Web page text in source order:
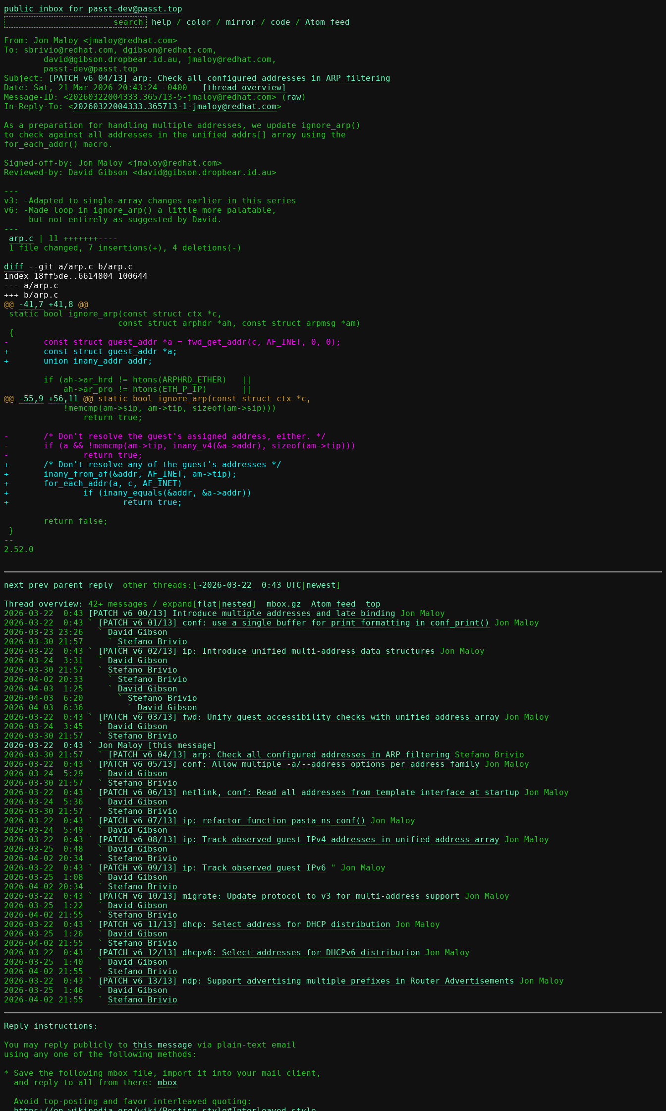
public inbox for passt-dev@passt.top
help / color / mirror / code / Atom feed
From: Jon Maloy <jmaloy@redhat.com>
To: sbrivio@redhat.com, dgibson@redhat.com,
Subject:
[PATCH v6 04/13] arp: Check all configured addresses in ARP filtering
[thread overview]
Message-ID: <20260322004333.365713-5-jmaloy@redhat.com> ( raw)
In-Reply-To: <20260322004333.365713-1-jmaloy@redhat.com>
As a preparation for handling multiple addresses, we update ignore_arp()
to check against all addresses in the unified addrs[] array using the
for_each_addr() macro.
Signed-off-by: Jon Maloy <jmaloy@redhat.com>
Reviewed-by: David Gibson <david@gibson.dropbear.id.au>
---
v3: -Adapted to single-array changes earlier in this series
v6: -Made loop in ignore_arp() a little more palatable,
---
arp.c | 11 +++++++----
diff --git a/arp.c b/arp.c
index 18ff5de..6614804 100644
--- a/arp.c
@@
-41,7 +41,8
+	const struct guest_addr *a;
@@
-55,9 +56,11
-	/* Don't resolve the guest's assigned address, either. */
-	if (a && !memcmp(am->tip, inany_v4(&a->addr), sizeof(am->tip)))
+	/* Don't resolve any of the guest's addresses */
+	inany_from_af(&addr, AF_INET, am->tip);
+	for_each_addr(a, c, AF_INET)
+		if (inany_equals(&addr, &a->addr))
--
2.52.0
next prev parent reply
	other threads:[
~2026-03-22  0:43 UTC | newest ]
Thread overview: 42+ messages / expand[ flat | nested] mbox.gz Atom feed
top
2026-03-22  0:43
[PATCH v6 00/13] Introduce multiple addresses and late binding Jon Maloy
2026-03-22  0:43 `
[PATCH v6 01/13] conf: use a single buffer for print formatting in conf_print()
Jon Maloy
2026-03-23 23:26   ` David Gibson
2026-03-30 21:57     ` Stefano Brivio
2026-03-22  0:43 `
[PATCH v6 02/13] ip: Introduce unified multi-address data structures
Jon Maloy
2026-03-24  3:31   ` David Gibson
2026-03-30 21:57   ` Stefano Brivio
2026-04-02 20:33     ` Stefano Brivio
2026-04-03  1:25     ` David Gibson
2026-04-03  6:20       ` Stefano Brivio
2026-04-03  6:36         ` David Gibson
2026-03-22  0:43 `
[PATCH v6 03/13] fwd: Unify guest accessibility checks with unified address array Jon Maloy
2026-03-24  3:45   ` David Gibson
2026-03-30 21:57   ` Stefano Brivio
2026-03-22  0:43 ` Jon Maloy [this message]
2026-03-30 21:57   `
[PATCH v6 04/13] arp: Check all configured addresses in ARP filtering Stefano Brivio
2026-03-22  0:43 `
[PATCH v6 05/13] conf: Allow multiple -a/--address options per address family Jon Maloy
2026-03-24  5:29   ` David Gibson
2026-03-30 21:57   ` Stefano Brivio
2026-03-22  0:43 `
[PATCH v6 06/13] netlink, conf: Read all addresses from template interface at startup Jon Maloy
2026-03-24  5:36   ` David Gibson
2026-03-30 21:57   ` Stefano Brivio
2026-03-22  0:43 `
[PATCH v6 07/13] ip: refactor function pasta_ns_conf()
Jon Maloy
2026-03-24  5:49   ` David Gibson
2026-03-22  0:43 `
[PATCH v6 08/13] ip: Track observed guest IPv4 addresses in unified address array Jon Maloy
2026-03-25  0:48   ` David Gibson
2026-04-02 20:34   ` Stefano Brivio
2026-03-22  0:43 `
[PATCH v6 09/13] ip: Track observed guest IPv6 " Jon Maloy
2026-03-25  1:08   ` David Gibson
2026-04-02 20:34   ` Stefano Brivio
2026-03-22  0:43 `
[PATCH v6 10/13] migrate: Update protocol to v3 for multi-address support
Jon Maloy
2026-03-25  1:22   ` David Gibson
2026-04-02 21:55   ` Stefano Brivio
2026-03-22  0:43 `
[PATCH v6 11/13] dhcp: Select address for DHCP distribution Jon Maloy
2026-03-25  1:26   ` David Gibson
2026-04-02 21:55   ` Stefano Brivio
2026-03-22  0:43 `
[PATCH v6 12/13] dhcpv6: Select addresses for DHCPv6 distribution Jon Maloy
2026-03-25  1:40   ` David Gibson
2026-04-02 21:55   ` Stefano Brivio
2026-03-22  0:43 `
[PATCH v6 13/13] ndp: Support advertising multiple prefixes in Router Advertisements
Jon Maloy
2026-03-25  1:46   ` David Gibson
2026-04-02 21:55   ` Stefano Brivio
Reply instructions:
You may reply publicly to this message via plain-text email
using any one of the following methods:
* Save the following mbox file, import it into your mail client,
  and reply-to-all from there:
mbox